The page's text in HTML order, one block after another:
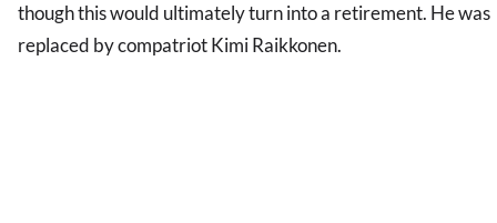
though this would ultimately turn into a retirement. He was
replaced by compatriot Kimi Raikkonen.